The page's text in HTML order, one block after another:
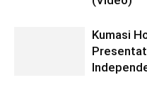
Kumasi